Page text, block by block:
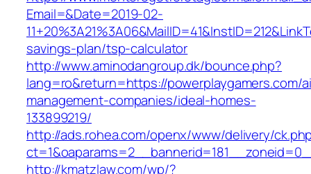
Email=&Date=2019-02-
savings-plan/tsp-calculator
http://www.aminodangroup.dk/bounce.php?
lang=ro&return=https://powerplaygamers.com/
management-companies/ideal-homes-
133899219/
http://ads.rohea.com/openx/www/delivery/
http://kmatzlaw.com/wp/?